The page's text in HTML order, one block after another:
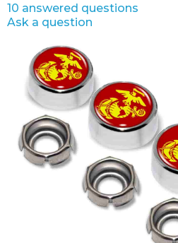
10 answered questions
Ask a question